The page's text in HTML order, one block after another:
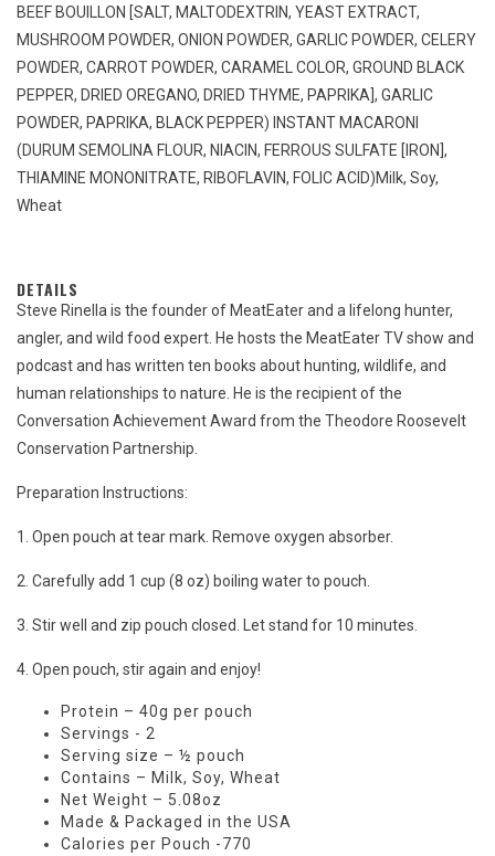
BEEF BOUILLON [SALT, MALTODEXTRIN, YEAST EXTRACT,
MUSHROOM POWDER, ONION POWDER, GARLIC POWDER, CELERY
POWDER, CARROT POWDER, CARAMEL COLOR, GROUND BLACK
PEPPER, DRIED OREGANO, DRIED THYME, PAPRIKA], GARLIC
POWDER, PAPRIKA, BLACK PEPPER) INSTANT MACARONI
(DURUM SEMOLINA FLOUR, NIACIN, FERROUS SULFATE [IRON],
THIAMINE MONONITRATE, RIBOFLAVIN, FOLIC ACID)Milk, Soy,
Wheat
DETAILS
Steve Rinella is the founder of MeatEater and a lifelong hunter,
angler, and wild food expert. He hosts the MeatEater TV show and
podcast and has written ten books about hunting, wildlife, and
human relationships to nature. He is the recipient of the
Conversation Achievement Award from the Theodore Roosevelt
Conservation Partnership.
Preparation Instructions:
1. Open pouch at tear mark. Remove oxygen absorber.
2. Carefully add 1 cup (8 oz) boiling water to pouch.
3. Stir well and zip pouch closed. Let stand for 10 minutes.
4. Open pouch, stir again and enjoy!
Protein – 40g per pouch
Servings - 2
Serving size – ½ pouch
Contains – Milk, Soy, Wheat
Net Weight – 5.08oz
Made & Packaged in the USA
Calories per Pouch -770